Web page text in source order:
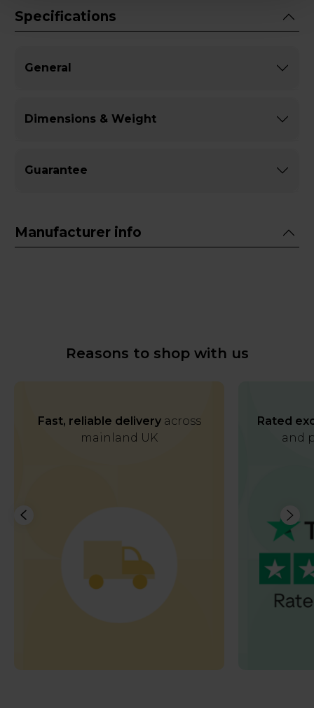
Specifications
General
Dimensions & Weight
Guarantee
Manufacturer info
Reasons to shop with us
Fast, reliable deliveryacross
mainland UK
Rated
and